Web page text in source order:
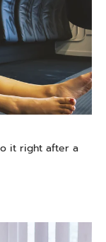
it right after a
your PT